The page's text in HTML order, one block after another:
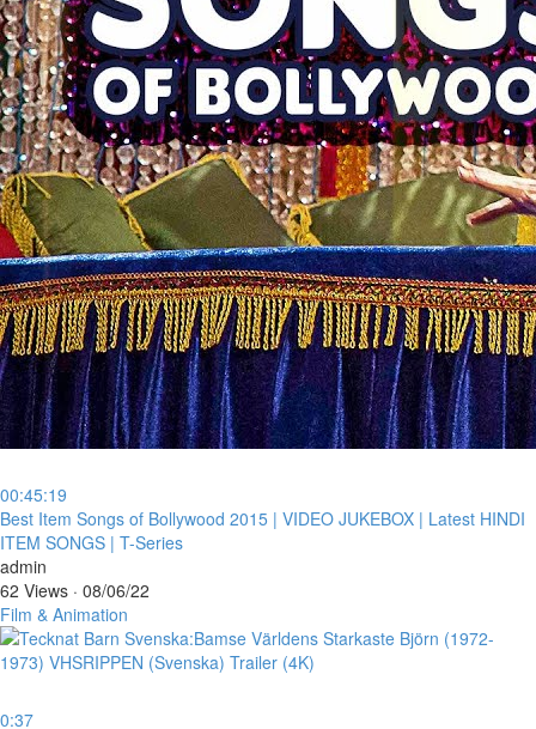
00:45:19
⁣Best Item Songs of Bollywood 2015 | VIDEO JUKEBOX | Latest HINDI
ITEM SONGS | T-Series
admin
62 Views · 08/06/22
Film & Animation
0:37